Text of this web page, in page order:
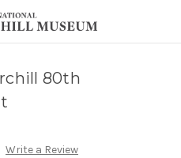
80th
Write a Review